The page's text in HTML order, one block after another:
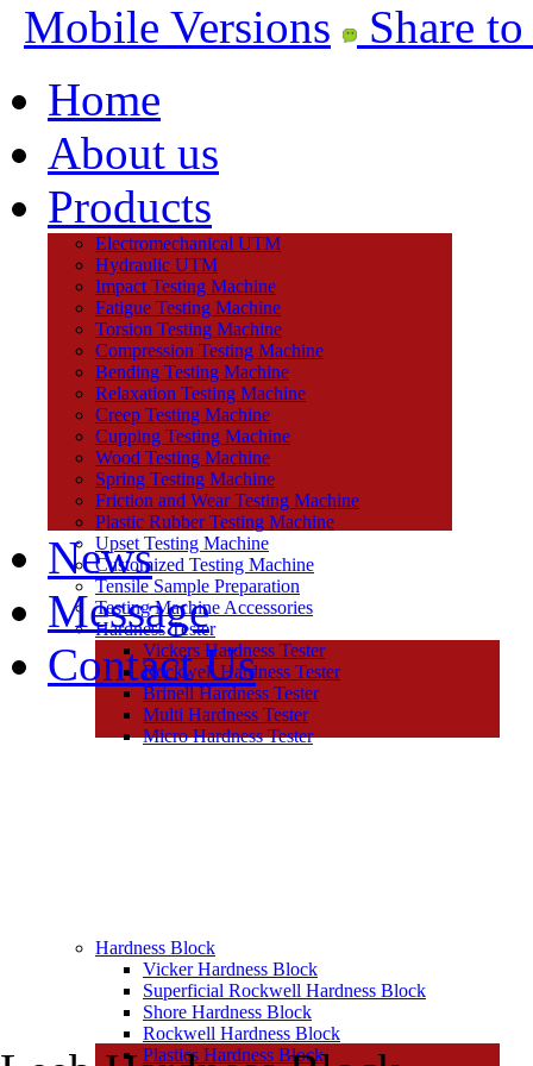
Mobile Versions
Share
Home
About us
Products
Electromechanical UTM
Hydraulic UTM
Impact Testing Machine
Fatigue Testing Machine
Torsion Testing Machine
Compression Testing Machine
Bending Testing Machine
Relaxation Testing Machine
Creep Testing Machine
Cupping Testing Machine
Wood Testing Machine
Spring Testing Machine
Friction and Wear Testing Machine
Plastic Rubber Testing Machine
Upset Testing Machine
Customized Testing Machine
Tensile Sample Preparation
Testing Machine Accessories
Hardness Tester
Vickers Hardness Tester
Rockwell Hardness Tester
Brinell Hardness Tester
Multi Hardness Tester
Micro Hardness Tester
Hardness Block
Vicker Hardness Block
Superficial Rockwell Hardness Block
Shore Hardness Block
Rockwell Hardness Block
Plastics Hardness Block
News
Message
Contact Us